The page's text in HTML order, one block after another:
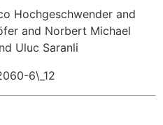
Hochgeschwender and
and Norbert Michael
Uluc Saranli
6\_12